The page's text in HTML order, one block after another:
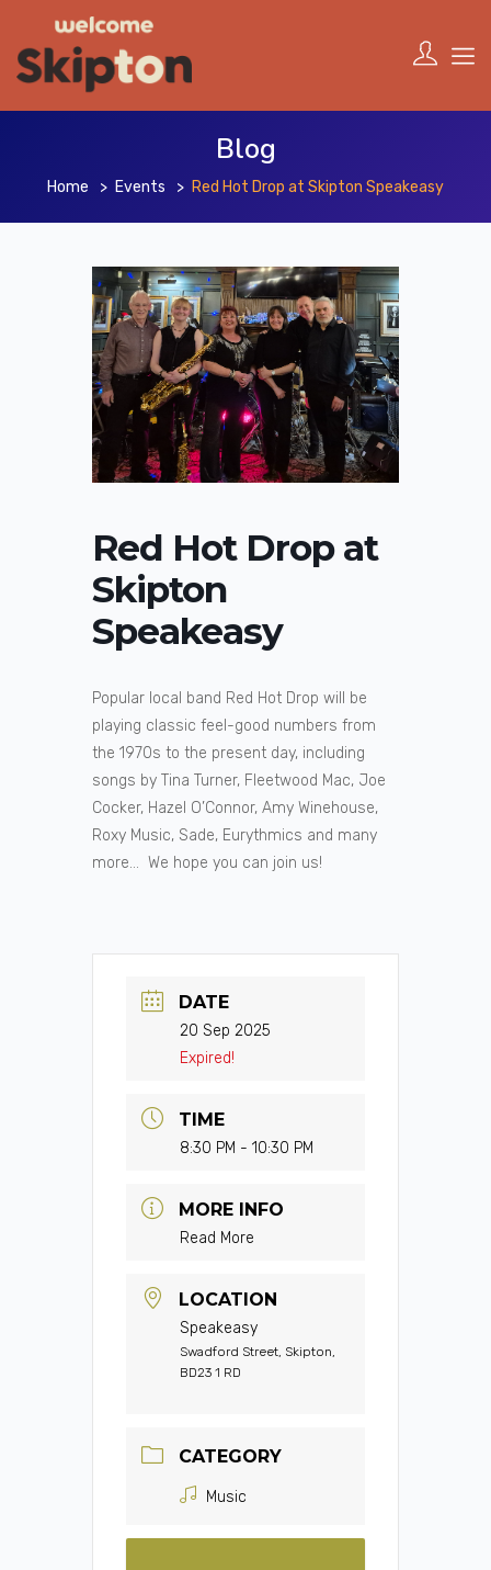
Blog
Home Events Red Hot Drop at Skipton Speakeasy
Red Hot Drop at
Skipton
Speakeasy
Popular local band Red Hot Drop will be
playing classic feel-good numbers from
the 1970s to the present day, including
songs by Tina Turner, Fleetwood Mac, Joe
Cocker, Hazel O’Connor, Amy Winehouse,
Roxy Music, Sade, Eurythmics and many
more… We hope you can join us!
DATE
20 Sep 2025
Expired!
TIME
8:30 PM - 10:30 PM
MORE INFO
Read More
LOCATION
Speakeasy
Swadford Street, Skipton,
BD23 1 RD
CATEGORY
Music